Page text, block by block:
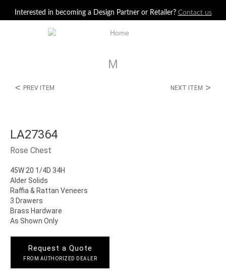
Interested in becoming a Design Partner or Retailer? Contact us
M
< PREV ITEM NEXT ITEM >
LA27364
Rose Chest
45W 20 1/4D 34H
Alder Solids
Raffia & Rattan Veneers
3 Drawers
Brass Hardware
As Shown Only
Request a Quote
FROM AUTHORIZED DEALER